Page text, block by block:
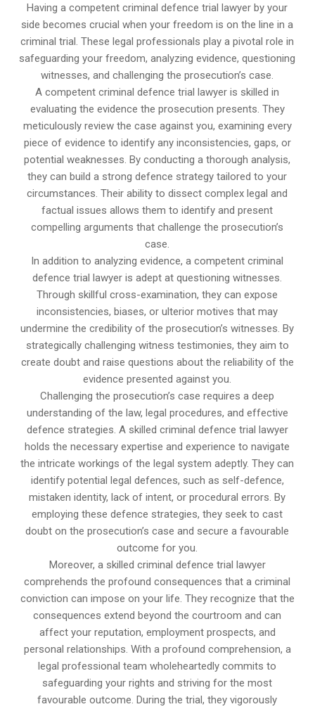
Having a competent criminal defence trial lawyer by your
side becomes crucial when your freedom is on the line in a
criminal trial. These legal professionals play a pivotal role in
safeguarding your freedom, analyzing evidence, questioning
witnesses, and challenging the prosecution’s case.
A competent criminal defence trial lawyer is skilled in
evaluating the evidence the prosecution presents. They
meticulously review the case against you, examining every
piece of evidence to identify any inconsistencies, gaps, or
potential weaknesses. By conducting a thorough analysis,
they can build a strong defence strategy tailored to your
circumstances. Their ability to dissect complex legal and
factual issues allows them to identify and present
compelling arguments that challenge the prosecution’s
case.
In addition to analyzing evidence, a competent criminal
defence trial lawyer is adept at questioning witnesses.
Through skillful cross-examination, they can expose
inconsistencies, biases, or ulterior motives that may
undermine the credibility of the prosecution’s witnesses. By
strategically challenging witness testimonies, they aim to
create doubt and raise questions about the reliability of the
evidence presented against you.
Challenging the prosecution’s case requires a deep
understanding of the law, legal procedures, and effective
defence strategies. A skilled criminal defence trial lawyer
holds the necessary expertise and experience to navigate
the intricate workings of the legal system adeptly. They can
identify potential legal defences, such as self-defence,
mistaken identity, lack of intent, or procedural errors. By
employing these defence strategies, they seek to cast
doubt on the prosecution’s case and secure a favourable
outcome for you.
Moreover, a skilled criminal defence trial lawyer
comprehends the profound consequences that a criminal
conviction can impose on your life. They recognize that the
consequences extend beyond the courtroom and can
affect your reputation, employment prospects, and
personal relationships. With a profound comprehension, a
legal professional team wholeheartedly commits to
safeguarding your rights and striving for the most
favourable outcome. During the trial, they vigorously